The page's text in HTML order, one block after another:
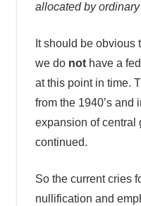
allocated by
It should be obvious
we do nothave a
at this point in time.
from the 1940’s and
expansion of central
continued.
So the current cries
nullification and